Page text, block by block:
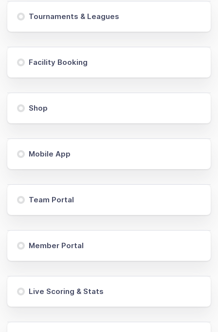
Tournaments & Leagues
Facility Booking
Shop
Mobile App
Team Portal
Member Portal
Live Scoring & Stats